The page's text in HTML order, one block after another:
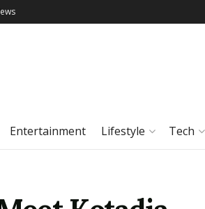
Entertainment Lifestyle Tech